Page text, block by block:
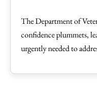
The Department of
confidence plummets,
urgently needed to